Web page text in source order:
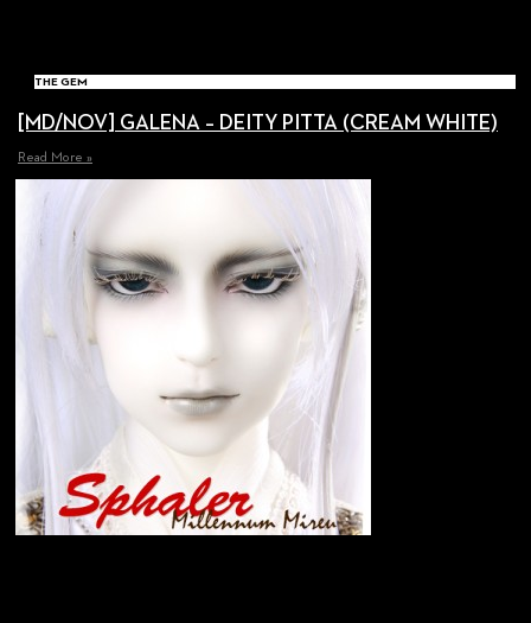
THE GEM
[MD/NOV] GALENA – DEITY PITTA (CREAM WHITE)
Read More »